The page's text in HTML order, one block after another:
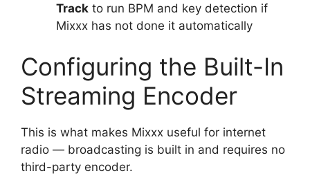
Track to run BPM and key detection if
Mixxx has not done it automatically
Configuring the Built-In
Streaming Encoder
This is what makes Mixxx useful for internet
radio — broadcasting is built in and requires no
third-party encoder.